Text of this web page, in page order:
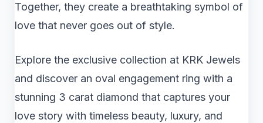
Together, they create a breathtaking symbol of
love that never goes out of style.
Explore the exclusive collection at KRK Jewels
and discover an oval engagement ring with a
stunning 3 carat diamond that captures your
love story with timeless beauty, luxury, and